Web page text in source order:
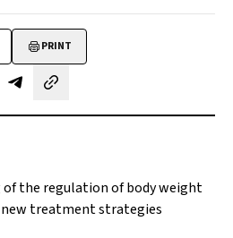
PRINT
on LinkedIn
Share by email
the regulation of body weight
treatment strategies